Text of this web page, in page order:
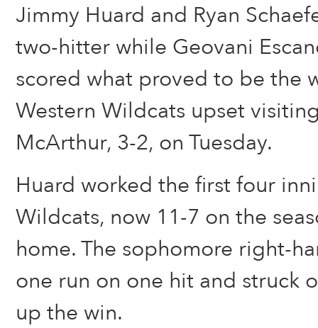
Jimmy Huard and Ryan
two-hitter while Geovani
scored what proved to be the
Western Wildcats upset
McArthur, 3-2, on Tuesday.
Huard worked the first four
Wildcats, now 11-7 on the
home. The sophomore right-
one run on one hit and struck
up the win.